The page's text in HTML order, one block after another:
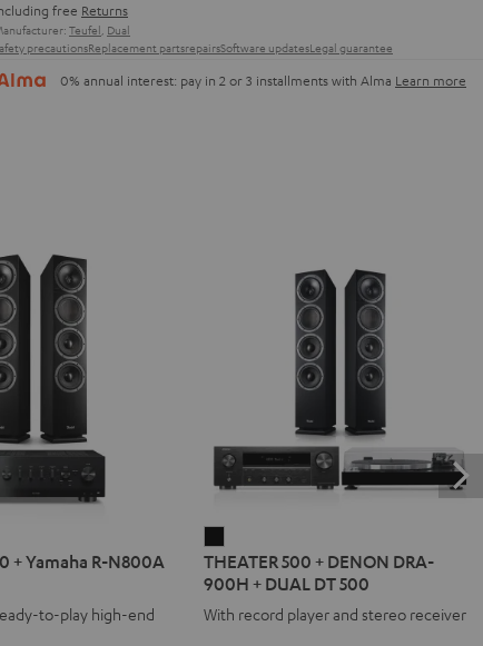
free Returns
Teufel, Dual
precautionsReplacement partsrepairsSoftware updatesLegal guarantee
0% annual interest: pay in 2 or 3 installments with Alma Learn more
+ Yamaha R-N800A
to-play high-end
500
+
DENON
THEATER 500 + DENON DRA-
900H + DUAL DT 500
With record player and stereo receiver